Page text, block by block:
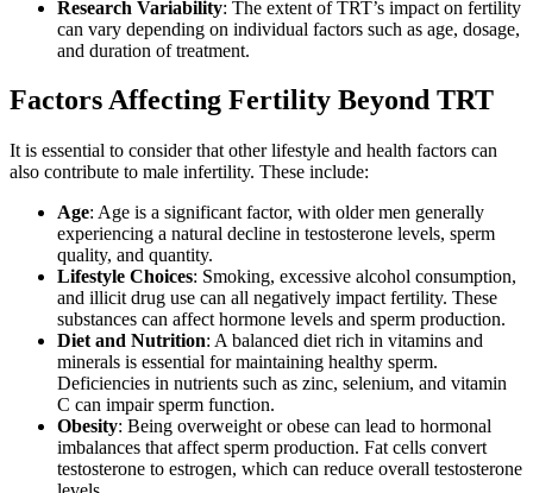
Research Variability: The extent of TRT’s impact on fertility
can vary depending on individual factors such as age, dosage,
and duration of treatment.
Factors Affecting Fertility Beyond TRT
It is essential to consider that other lifestyle and health factors can
also contribute to male infertility. These include:
Age: Age is a significant factor, with older men generally
experiencing a natural decline in testosterone levels, sperm
quality, and quantity.
Lifestyle Choices: Smoking, excessive alcohol consumption,
and illicit drug use can all negatively impact fertility. These
substances can affect hormone levels and sperm production.
Diet and Nutrition: A balanced diet rich in vitamins and
minerals is essential for maintaining healthy sperm.
Deficiencies in nutrients such as zinc, selenium, and vitamin
C can impair sperm function.
Obesity: Being overweight or obese can lead to hormonal
imbalances that affect sperm production. Fat cells convert
testosterone to estrogen, which can reduce overall testosterone